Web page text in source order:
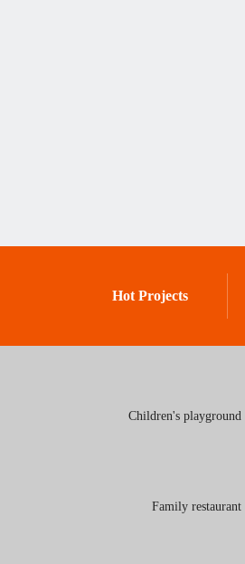
Hot Projects
Children's playground
Family restaurant